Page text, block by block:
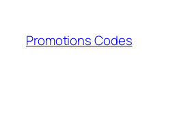
content
Promotions Codes